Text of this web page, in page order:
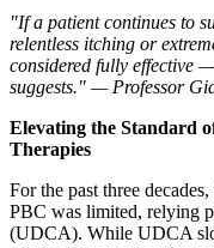
"If a patient continues to
relentless itching or
considered fully effective
suggests." — Professor
Elevating the Standard
Therapies
For the past three
PBC was limited, relying
(UDCA). While UDCA